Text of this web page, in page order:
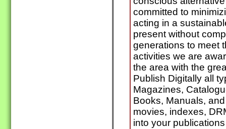
committed to
acting in a
present without
generations to meet
activities we are
the area with the
Publish Digitally all
Magazines,
Books, Manuals,
movies, indexes,
into your publications